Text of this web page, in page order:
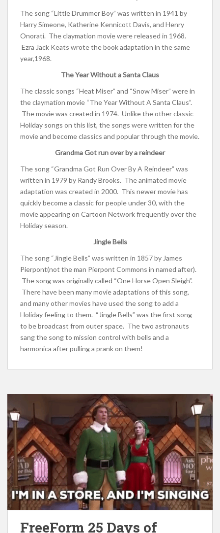
The song “Little Drummer Boy” was written in 1941 by
Harry Simeone, Katherine Kennicott Davis, and Henry
Onorati. The claymation movie were released in 1968.
Ezra Jack Keats wrote the book adaptation in the same
year,1968.
The Year Without a Santa Claus
The classic songs “Heat Miser” and “Snow Miser” were in
the claymation movie “The Year Without A Santa Claus”.
The movie was created in 1974. Unlike the other classic
Holiday songs on this list, the songs were written for the
movie and become classics and popular through the movie.
Grandma Got run over by a reindeer
The song “Grandma Got Run Over By A Reindeer” was
written in 1979 by Randy Brooks. The animated movie
adaptation was created in 2000. This newer movie has
quickly become a classic for people under 30, with the
movie appearing on Cartoon Network frequently over the
Holiday season.
Jingle Bells
The song “Jingle Bells” was written in 1857 by James
Pierpont(not the man Pierpont Commons in named after).
The song was originally called “One Horse Open Sleigh”.
There have been many movie adaptations of this song,
and many other movies have used the song to add a
Holiday feeling to them. “Jingle Bells” was the first song
to be broadcast from outer space. The two astronauts
sang the song to mission control with bells and a
harmonica after pulling a prank on them!
FreeForm 25 Days of